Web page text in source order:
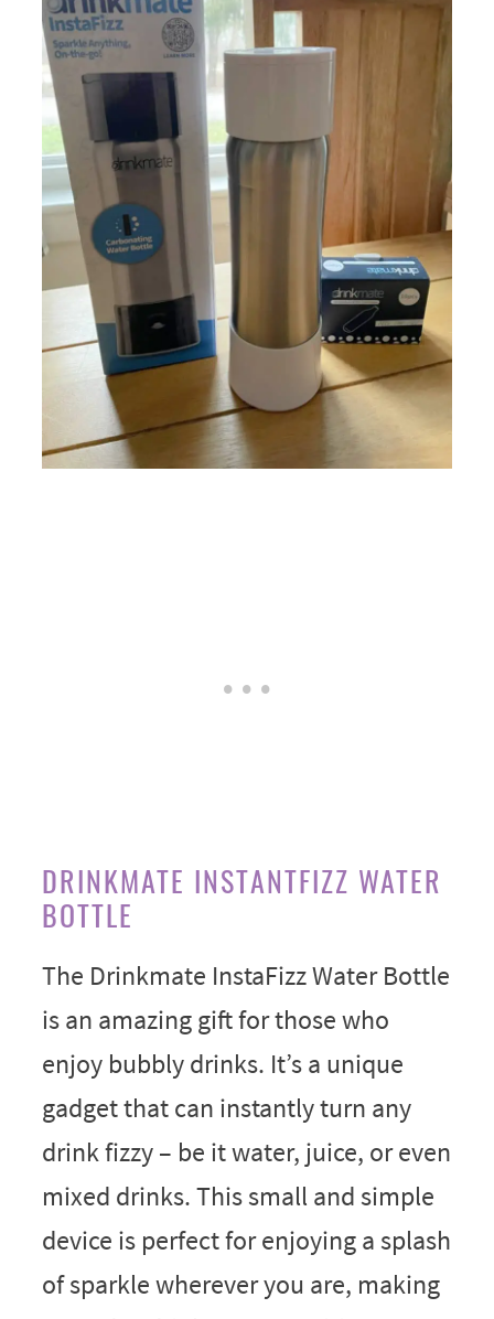
DRINKMATE INSTANTFIZZ WATER
BOTTLE
The Drinkmate InstaFizz Water Bottle
is an amazing gift for those who
enjoy bubbly drinks. It’s a unique
gadget that can instantly turn any
drink fizzy – be it water, juice, or even
mixed drinks. This small and simple
device is perfect for enjoying a splash
of sparkle wherever you are, making